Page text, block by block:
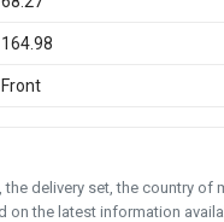
164.98
Front
delivery set, the country of
the latest information